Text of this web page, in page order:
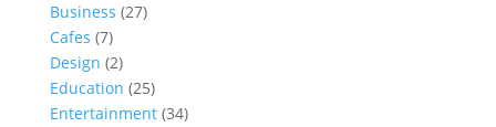
Business (27)
Cafes (7)
Design (2)
Education (25)
Entertainment(34)